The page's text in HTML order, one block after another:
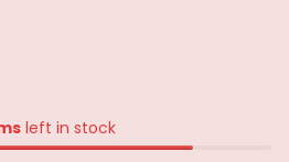
left in stock